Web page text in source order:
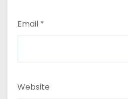
Email *
Website